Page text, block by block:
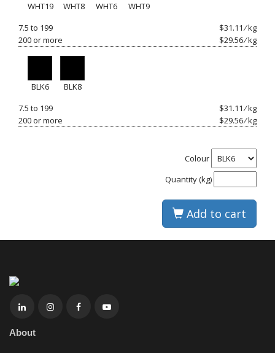
WHT19 WHT8 WHT6
WHT9
7.5 to 199
$31.11 ⁄ kg
200 or more
$29.56 ⁄ kg
BLK6
BLK8
7.5 to 199
$31.11 ⁄ kg
200 or more
$29.56 ⁄ kg
Colour
Quantity (kg)
Add to cart
About